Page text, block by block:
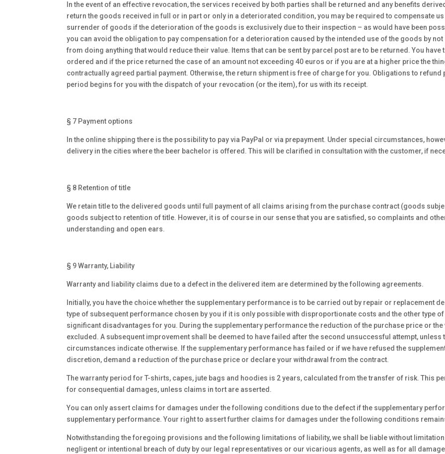
In the event of an effective revocation, the services received by both parties shall be returned and any benefits
return the goods received in full or in part or only in a deteriorated condition, you may be required to compensate
surrender of goods if the deterioration of the goods is exclusively due to their inspection – as would have been
you can avoid the obligation to pay compensation for a deterioration caused by the intended use of the goods by
from doing anything that would reduce their value. Items that can be sent by parcel post are to be returned. You
ordered and if the price returned the case of an amount not exceeding 40 euros or if you are at a higher price the
contractually agreed partial payment. Otherwise, the return shipment is free of charge for you. Obligations to refund
period begins for you with the dispatch of your revocation (or the item), for us with its receipt.
§ 7 Payment options
In the online shipping there is the possibility to pay via PayPal or via prepayment. Under special circumstances,
delivery in the cities where the beer bachelor is offered. This will be clarified in consultation with the customer, if
§ 8 Retention of title
We retain title to the delivered goods until full payment of all claims arising from the purchase contract (goods
goods subject to retention of title. However, it is of course in our sense that you are satisfied, so complaints and
understanding and open ears.
§ 9 Warranty, Liability
Warranty and liability claims due to a defect in the delivered item are determined by the following agreements.
Initially, you have the choice whether the supplementary performance is to be carried out by repair or replacement
type of subsequent performance chosen by you if it is only possible with disproportionate costs and the other type
significant disadvantages for you. During the supplementary performance the reduction of the purchase price or
excluded. A subsequent improvement shall be deemed to have failed after the second unsuccessful attempt,
circumstances indicate otherwise. If the supplementary performance has failed or if we have refused the
discretion, demand a reduction of the purchase price or declare your withdrawal from the contract.
The warranty period for T-shirts, capes, jute bags and hoodies is 2 years, calculated from the transfer of risk. This
for consequential damages, unless claims in tort are asserted.
You can only assert claims for damages under the following conditions due to the defect if the supplementary
supplementary performance. Your right to assert further claims for damages under the following conditions
Notwithstanding the foregoing provisions and the following limitations of liability, we shall be liable without
negligent or intentional breach of duty by our legal representatives or our vicarious agents, as well as for all